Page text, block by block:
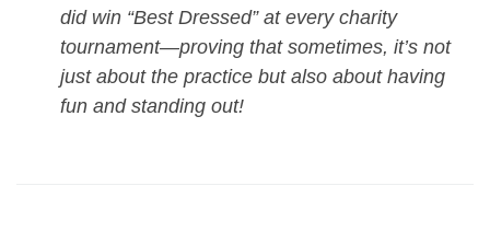
did win “Best Dressed” at every charity
tournament—proving that sometimes, it’s not
just about the practice but also about having
fun and standing out!